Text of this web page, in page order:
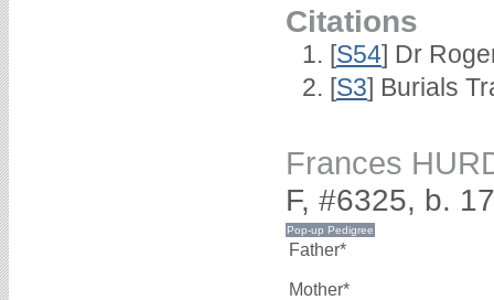
Citations
[S54] Dr
[S3] Burials
Frances
F, #6325, b.
Father*
Mother*